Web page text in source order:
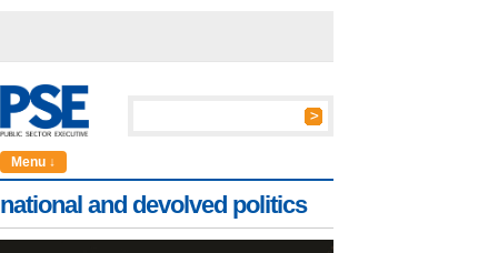
Menu ↓
national and devolved politics